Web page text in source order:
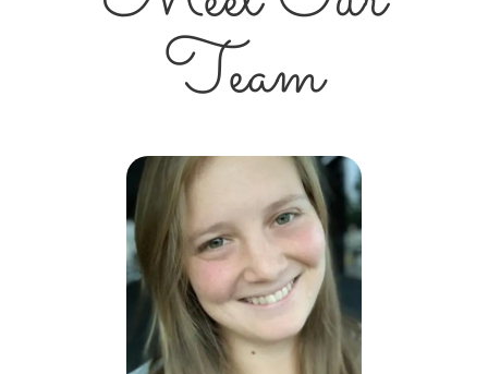
Team